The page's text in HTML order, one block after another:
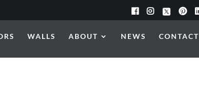
WALLS ABOUT NEWS CONTACT